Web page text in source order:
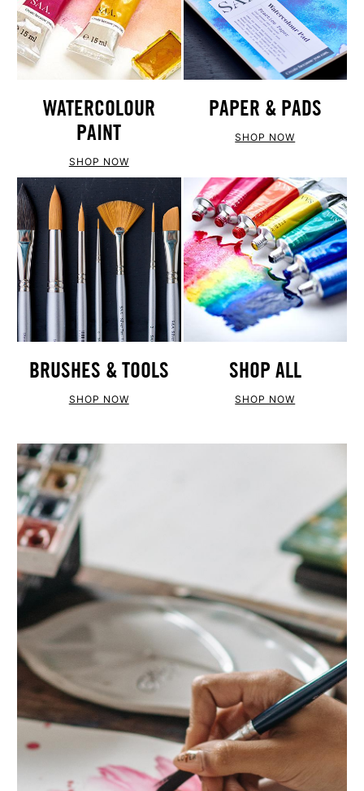
WATERCOLOUR
PAINT
SHOP NOW
PAPER & PADS
SHOP NOW
BRUSHES & TOOLS
SHOP NOW
SHOP ALL
SHOP NOW